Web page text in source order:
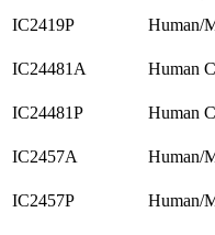
IC2419P
Human/
IC24481A Human
IC24481P Human
IC2457A Human/
IC2457P Human/